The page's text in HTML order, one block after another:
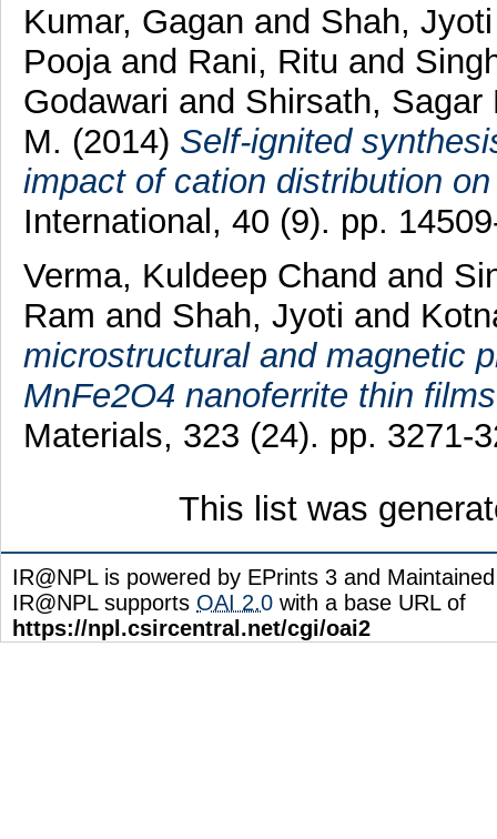
Kumar, Gagan and Shah, Jyoti
Poojaand Rani, Ritu and
Godawari and Shirsath, Sagar
M. (2014) Self-ignited
impact of cation distribution
International, 40 (9). pp.
Verma, Kuldeep Chand and
Ram and Shah, Jyoti and
microstructural and magnetic
MnFe2O4 nanoferrite thin
Materials, 323 (24). pp. 3271-
This list was
IR@NPL is powered by EPrints 3 and
IR@NPL supports OAI 2.0 with a base URL of
https://npl.csircentral.net/cgi/oai2